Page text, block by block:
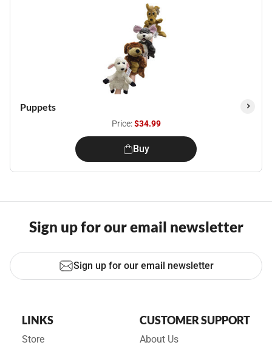
Puppets
Price:$34.99
Buy
Sign up for our email newsletter
Sign up for our email newsletter
LINKS
Store
CUSTOMER SUPPORT
About Us